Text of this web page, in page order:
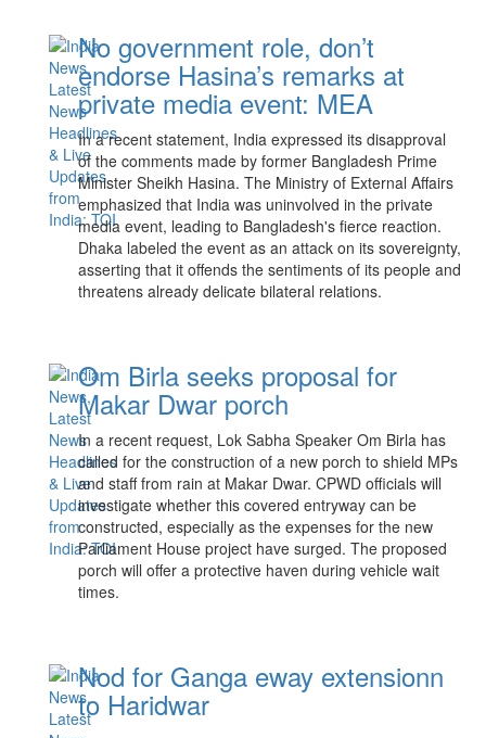
No government role, don’t
endorse Hasina’s remarks at
private media event: MEA
In a recent statement, India expressed its disapproval
of the comments made by former Bangladesh Prime
Minister Sheikh Hasina. The Ministry of External Affairs
emphasized that India was uninvolved in the private
media event, leading to Bangladesh's fierce reaction.
Dhaka labeled the event as an attack on its sovereignty,
asserting that it offends the sentiments of its people and
threatens already delicate bilateral relations.
Om Birla seeks proposal for
Makar Dwar porch
In a recent request, Lok Sabha Speaker Om Birla has
called for the construction of a new porch to shield MPs
and staff from rain at Makar Dwar. CPWD officials will
investigate whether this covered entryway can be
constructed, especially as the expenses for the new
Parliament House project have surged. The proposed
porch will offer a protective haven during vehicle wait
times.
Nod for Ganga eway extensionn
to Haridwar